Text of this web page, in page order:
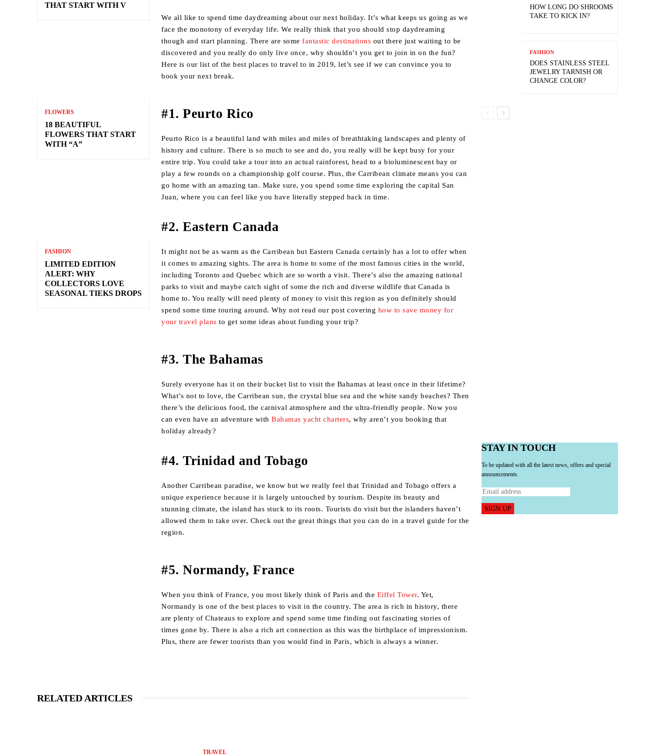
THAT START WITH V
FLOWERS
18 BEAUTIFUL
FLOWERS THAT START
WITH “A”
FASHION
LIMITED EDITION
ALERT: WHY
COLLECTORS LOVE
SEASONAL TIEKS DROPS
We all like to spend time daydreaming about our next holiday. It’s what keeps us going as we
face the monotony of everyday life. We really think that you should stop daydreaming
though and start planning. There are somefantastic destinations out there just waiting to be
discovered and you really do only live once, why shouldn’t you get to join in on the fun?
Here is our list of the best places to travel to in 2019, let’s see if we can convince you to
book your next break.
#1. Peurto Rico
Peurto Rico is a beautiful land with miles and miles of breathtaking landscapes and plenty of
history and culture. There is so much to see and do, you really will be kept busy for your
entire trip. You could take a tour into an actual rainforest, head to a bioluminescent bay or
play a few rounds on a championship golf course. Plus, the Carribean climate means you can
go home with an amazing tan. Make sure, you spend some time exploring the capital San
Juan, where you can feel like you have literally stepped back in time.
#2. Eastern Canada
It might not be as warm as the Carribean but Eastern Canada certainly has a lot to offer when
it comes to amazing sights. The area is home to some of the most famous cities in the world,
including Toronto and Quebec which are so worth a visit. There’s also the amazing national
parks to visit and maybe catch sight of some the rich and diverse wildlife that Canada is
home to. You really will need plenty of money to visit this region as you definitely should
spend some time touring around. Why not read our post covering how to save money for
your travel plans to get some ideas about funding your trip?
#3. The Bahamas
Surely everyone has it on their bucket list to visit the Bahamas at least once in their lifetime?
What’s not to love, the Carribean sun, the crystal blue sea and the white sandy beaches? Then
there’s the delicious food, the carnival atmosphere and the ultra-friendly people. Now you
can even have an adventure withBahamas yacht charters, why aren’t you booking that
holiday already?
#4. Trinidad and Tobago
Another Carribean paradise, we know but we really feel that Trinidad and Tobago offers a
unique experience because it is largely untouched by tourism. Despite its beauty and
stunning climate, the island has stuck to its roots. Tourists do visit but the islanders haven’t
allowed them to take over. Check out the great things that you can do in a travel guide for the
region.
#5. Normandy, France
When you think of France, you most likely think of Paris and the Eiffel Tower. Yet,
Normandy is one of the best places to visit in the country. The area is rich in history, there
are plenty of Chateaus to explore and spend some time finding out fascinating stories of
times gone by. There is also a rich art connection as this was the birthplace of impressionism.
Plus, there are fewer tourists than you would find in Paris, which is always a winner.
RELATED ARTICLES
TRAVEL
HOW LONG DO SHROOMS
TAKE TO KICK IN?
FASHION
DOES STAINLESS STEEL
JEWELRY TARNISH OR
CHANGE COLOR?
STAY IN TOUCH
To be updated with all the latest news, offers and special
announcements.
SIGN UP